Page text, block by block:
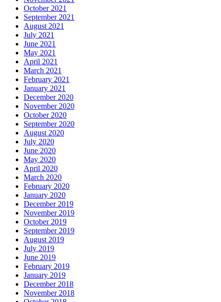
October 2021
September 2021
August 2021
July 2021
June 2021
May 2021
April 2021
March 2021
February 2021
January 2021
December 2020
November 2020
October 2020
September 2020
August 2020
July 2020
June 2020
May 2020
April 2020
March 2020
February 2020
January 2020
December 2019
November 2019
October 2019
September 2019
August 2019
July 2019
June 2019
February 2019
January 2019
December 2018
November 2018